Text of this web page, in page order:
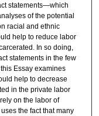
statements—which
of the potential
racial and ethnic
help to reduce labor
In so doing,
statements in the few
Essay examines
help to decrease
in the private labor
on the labor of
the fact that many